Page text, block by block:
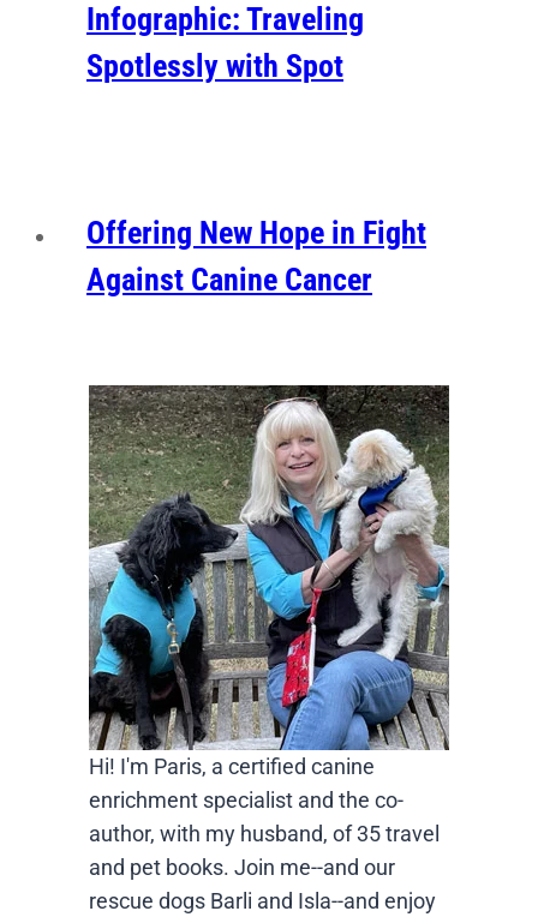
Infographic: Traveling
Spotlessly with Spot
Offering New Hope in Fight
Against Canine Cancer
Hi! I'm Paris, a certified canine
enrichment specialist and the co-
author, with my husband, of 35 travel
and pet books. Join me--and our
rescue dogs Barli and Isla--and enjoy